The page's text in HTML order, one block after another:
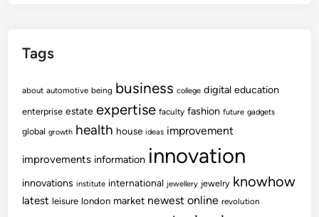
Tags
about automotive being business college digital education
enterprise estate expertise faculty fashion future gadgets
global growth health house ideas improvement
improvements information innovation
innovations institute international jewellery jewelry knowhow
latest leisure london market newest online revolution